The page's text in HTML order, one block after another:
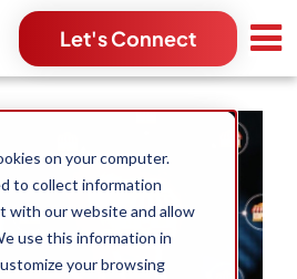
on your computer.
to collect information
with our website and allow
use this information in
your browsing
Let's Connect